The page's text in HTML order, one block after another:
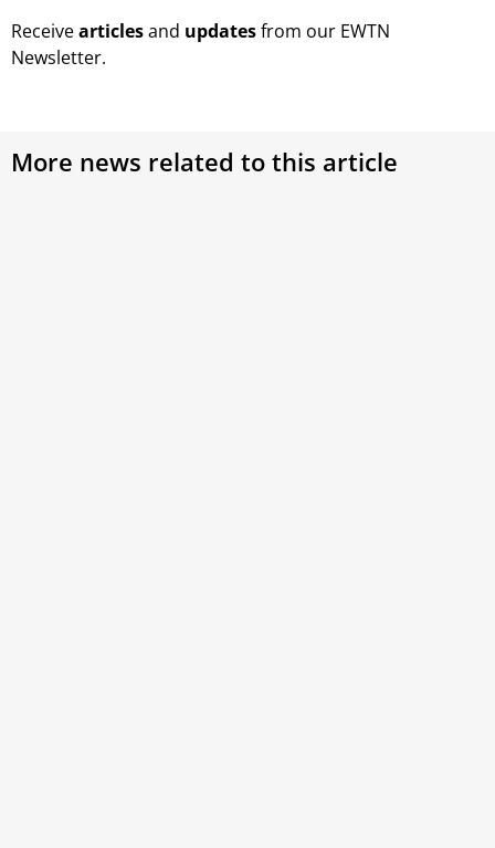
Receivearticlesand updatesfrom our EWTN
Newsletter.
More news related to this article